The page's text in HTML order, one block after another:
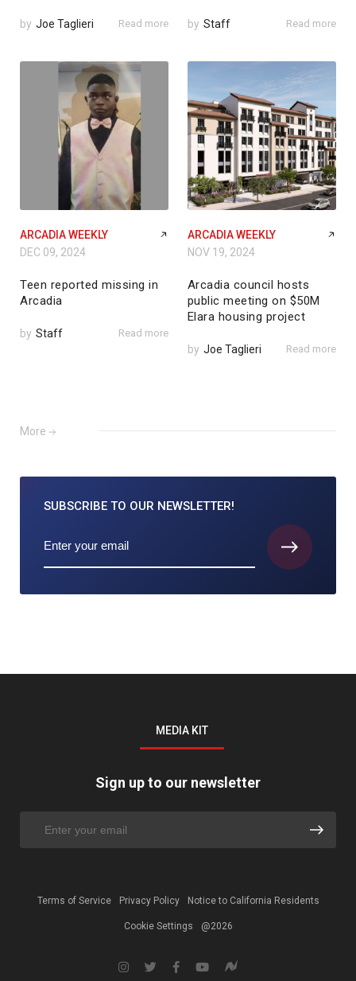
by Joe Taglieri Read more by Staff Read more
ARCADIA WEEKLY
DEC 09, 2024
Teen reported missing in
Arcadia
by Staff Read more
ARCADIA WEEKLY
NOV 19, 2024
Arcadia council hosts
public meeting on $50M
Elara housing project
by Joe Taglieri Read more
More
SUBSCRIBE TO OUR NEWSLETTER!
MEDIA KIT
Sign up to our newsletter
Terms of Service Privacy Policy Notice to California Residents
Cookie Settings @2026